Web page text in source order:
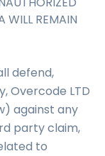
WILL REMAIN
defend,
Overcode LTD
against any
party claim,
to